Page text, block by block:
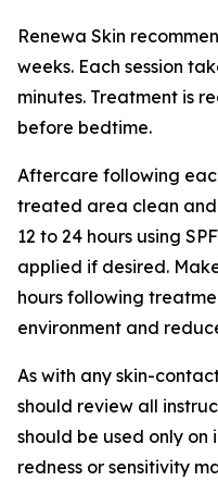
Renewa Skin
weeks. Each session
minutes. Treatment is
before bedtime.
Aftercare following
treated area clean
12 to 24 hours using
applied if desired.
hours following
environment and
As with any skin-
should review all
should be used only on
redness or sensitivity